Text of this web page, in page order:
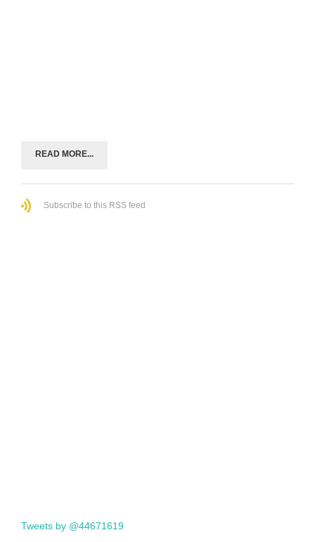
READ MORE...
Subscribe to this RSS feed
Tweets by @44671619